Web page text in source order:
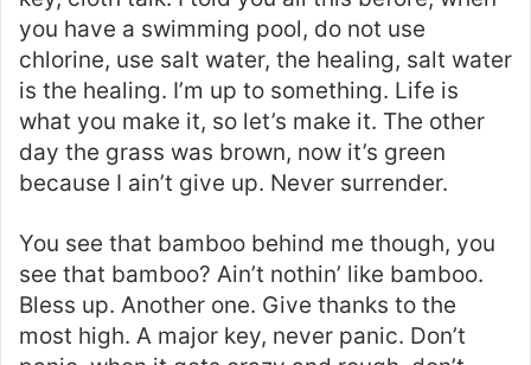
you have a swimming pool, do not use
chlorine, use salt water, the healing, salt water
is the healing. I’m up to something. Life is
what you make it, so let’s make it. The other
day the grass was brown, now it’s green
because I ain’t give up. Never surrender.
You see that bamboo behind me though, you
see that bamboo? Ain’t nothin’ like bamboo.
Bless up. Another one. Give thanks to the
most high. A major key, never panic. Don’t